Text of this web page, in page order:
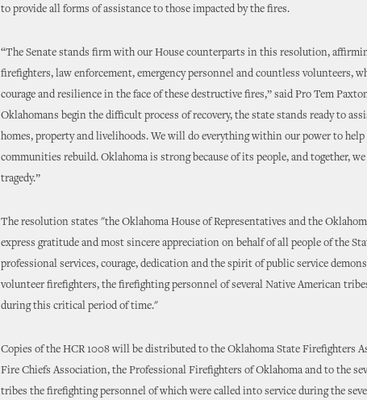
to provide all forms of assistance to those impacted by the fires.
“The Senate stands firm with our House counterparts in this resolution,
firefighters, law enforcement, emergency personnel and countless volunteers,
courage and resilience in the face of these destructive fires,” said Pro Tem
Oklahomans begin the difficult process of recovery, the state stands ready to
homes, property and livelihoods. We will do everything within our power to
communities rebuild. Oklahoma is strong because of its people, and together,
tragedy.”
The resolution states "the Oklahoma House of Representatives and the
express gratitude and most sincere appreciation on behalf of all people of the
professional services, courage, dedication and the spirit of public service
volunteer firefighters, the firefighting personnel of several Native American
during this critical period of time."
Copies of the HCR 1008 will be distributed to the Oklahoma State Firefighters
Fire Chiefs Association, the Professional Firefighters of Oklahoma and to the
tribes the firefighting personnel of which were called into service during the